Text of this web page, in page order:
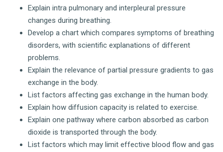
Explain intra pulmonary and interpleural pressure
changes during breathing.
Develop a chart which compares symptoms of breathing
disorders, with scientific explanations of different
problems.
Explain the relevance of partial pressure gradients to gas
exchange in the body.
List factors affecting gas exchange in the human body.
Explain how diffusion capacity is related to exercise.
Explain one pathway where carbon absorbed as carbon
dioxide is transported through the body.
List factors which may limit effective blood flow and gas